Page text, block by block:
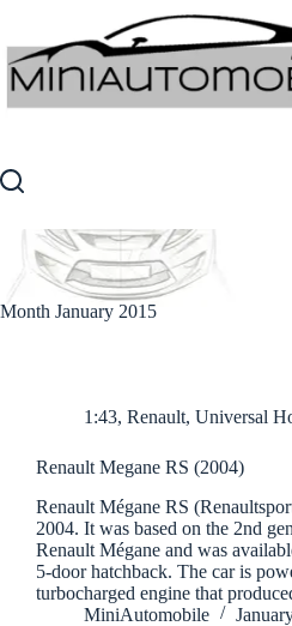
content
Month January 2015
1:43, Renault, Universal
Renault Megane RS (2004)
Renault Mégane RS
2004. It was based on the 2nd
Renault Mégane and was
5-door hatchback. The car is
turbocharged engine that
MiniAutomobile